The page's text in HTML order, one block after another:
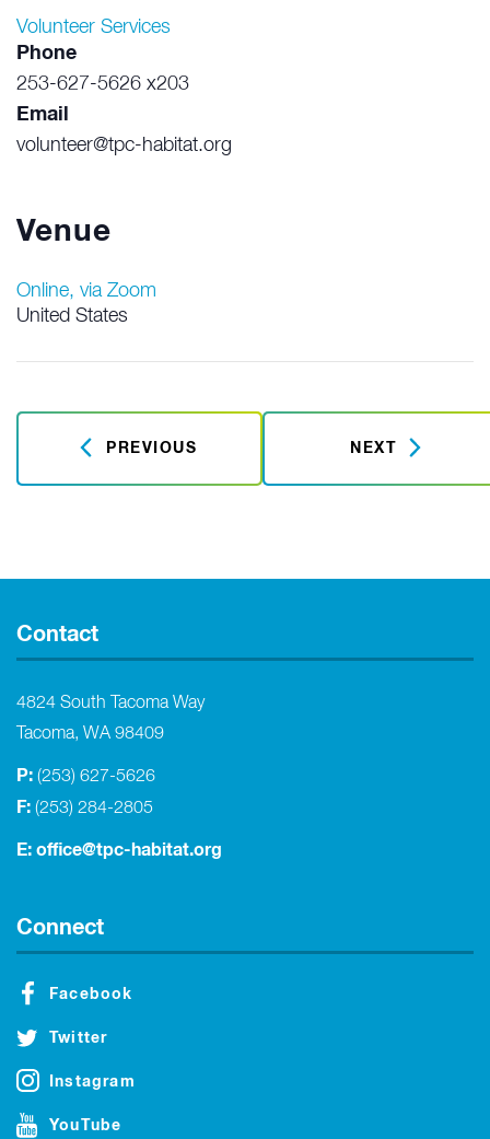
Venue
Online, via Zoom
United States
Volunteer Services
Phone
253-627-5626 x203
Email
volunteer@tpc-habitat.org
PREVIOUS NEXT
Contact
4824 South Tacoma Way
Tacoma, WA 98409
P: (253) 627-5626
F: (253) 284-2805
E: office@tpc-habitat.org
Connect
Facebook
Twitter
Instagram
YouTube